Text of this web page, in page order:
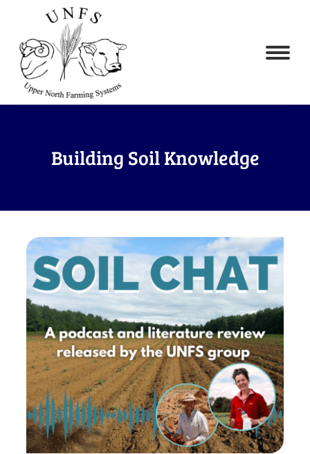
Building Soil Knowledge